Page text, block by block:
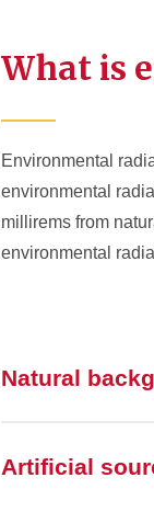
What is
Environmental
environmental
millirems from
environmental
Natural
Artificial